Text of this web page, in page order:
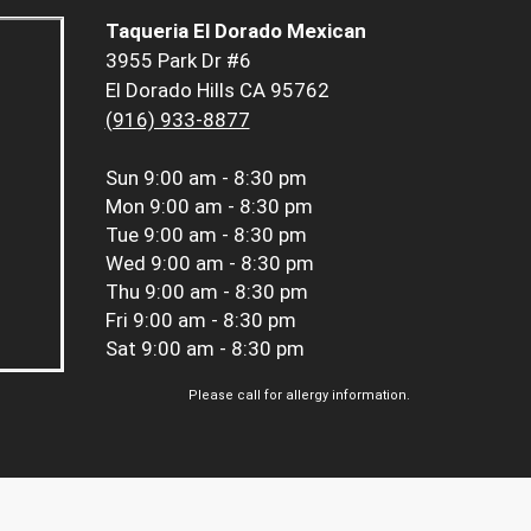
Taqueria El Dorado Mexican
3955 Park Dr #6
El Dorado Hills CA 95762
(916) 933-8877
Sun 9:00 am - 8:30 pm
Mon 9:00 am - 8:30 pm
Tue 9:00 am - 8:30 pm
Wed 9:00 am - 8:30 pm
Thu 9:00 am - 8:30 pm
Fri 9:00 am - 8:30 pm
Sat 9:00 am - 8:30 pm
Please call for allergy information.